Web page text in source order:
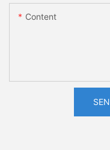
Content